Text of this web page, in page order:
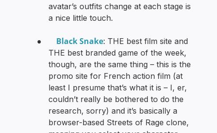
avatar’s outfits change at each stage is
a nice little touch.
● Black Snake: THE best film site and
THE best branded game of the week,
though, are the same thing – this is the
promo site for French action film (at
least I presume that’s what it is – I, er,
couldn’t really be bothered to do the
research, sorry) and it’s basically a
browser-based Streets of Rage clone,